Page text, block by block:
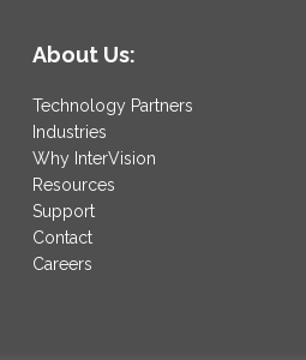
About Us:
Technology Partners
Industries
Why InterVision
Resources
Support
Contact
Careers